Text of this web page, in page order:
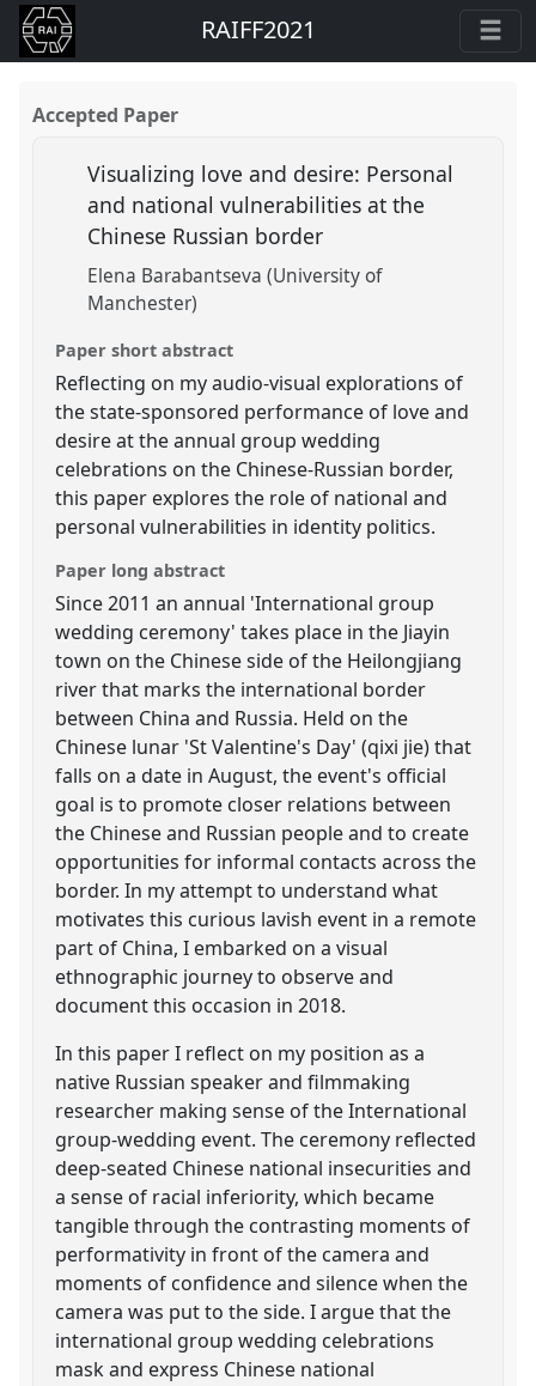
RAIFF2021
Accepted Paper
Visualizing love and desire: Personal
and national vulnerabilities at the
Chinese Russian border
Elena Barabantseva (University of
Manchester)
Paper short abstract
Reflecting on my audio-visual explorations of
the state-sponsored performance of love and
desire at the annual group wedding
celebrations on the Chinese-Russian border,
this paper explores the role of national and
personal vulnerabilities in identity politics.
Paper long abstract
Since 2011 an annual 'International group
wedding ceremony' takes place in the Jiayin
town on the Chinese side of the Heilongjiang
river that marks the international border
between China and Russia. Held on the
Chinese lunar 'St Valentine's Day' (qixi jie) that
falls on a date in August, the event's official
goal is to promote closer relations between
the Chinese and Russian people and to create
opportunities for informal contacts across the
border. In my attempt to understand what
motivates this curious lavish event in a remote
part of China, I embarked on a visual
ethnographic journey to observe and
document this occasion in 2018.
In this paper I reflect on my position as a
native Russian speaker and filmmaking
researcher making sense of the International
group-wedding event. The ceremony reflected
deep-seated Chinese national insecurities and
a sense of racial inferiority, which became
tangible through the contrasting moments of
performativity in front of the camera and
moments of confidence and silence when the
camera was put to the side. I argue that the
international group wedding celebrations
mask and express Chinese national